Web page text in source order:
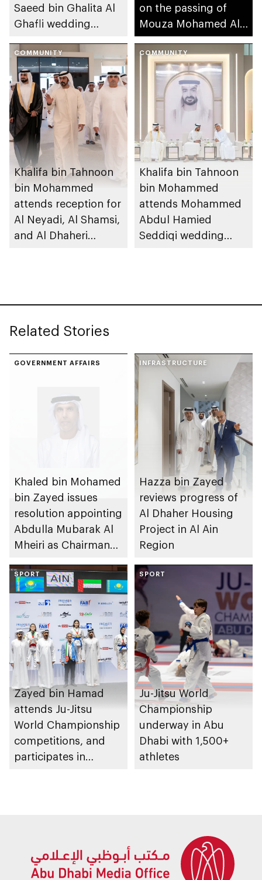
Saeed bin Ghalita Al
Ghafli wedding
on the passing of
Mouza Mohamed Al
Mansouri
COMMUNITY
Khalifa bin Tahnoon
bin Mohammed
attends reception for
Al Neyadi, Al Shamsi,
and Al Dhaheri
COMMUNITY
Khalifa bin Tahnoon
bin Mohammed
attends Mohammed
Abdul Hamied
Seddiqi wedding
Related Stories
GOVERNMENT AFFAIRS
Khaled bin Mohamed
bin Zayed issues
resolution appointing
Abdulla Mubarak Al
Mheiri as Chairman
Heritage Authority
INFRASTRUCTURE
Hazza bin Zayed
reviews progress of
Al Dhaher Housing
Project in Al Ain
Region
SPORT
Zayed bin Hamad
attends Ju-Jitsu
World Championship
competitions, and
participates in
SPORT
Ju-Jitsu World
Championship
underway in Abu
Dhabi with 1,500+
athletes